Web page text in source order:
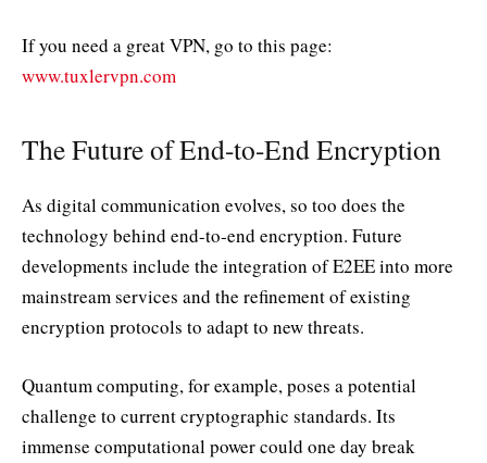
If you need a great VPN, go to this page:
www.tuxlervpn.com
The Future of End-to-End Encryption
As digital communication evolves, so too does the
technology behind end-to-end encryption. Future
developments include the integration of E2EE into more
mainstream services and the refinement of existing
encryption protocols to adapt to new threats.
Quantum computing, for example, poses a potential
challenge to current cryptographic standards. Its
immense computational power could one day break